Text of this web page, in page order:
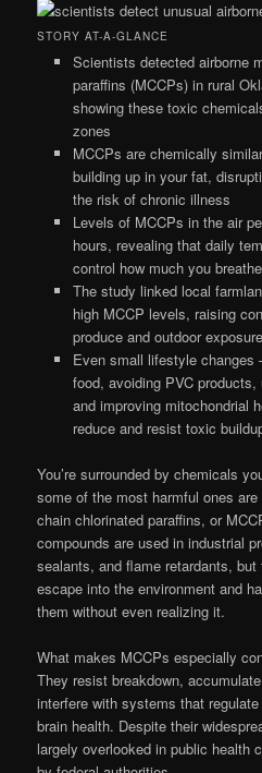
STORY AT-A-GLANCE
Scientists detected airborne
paraffins (MCCPs) in rural
showing these toxic
zones
MCCPs are chemically
building up in your fat,
the risk of chronic illness
Levels of MCCPs in the air
hours, revealing that daily
control how much you
The study linked local
high MCCP levels, raising
produce and outdoor
Even small lifestyle
food, avoiding PVC
and improving mitochondrial
reduce and resist toxic
You’re surrounded by chemicals
some of the most harmful ones
chain chlorinated paraffins, or
compounds are used in industrial
sealants, and flame retardants, but
escape into the environment and
them without even realizing it.
What makes MCCPs especially
They resist breakdown,
interfere with systems that
brain health. Despite their
largely overlooked in public health